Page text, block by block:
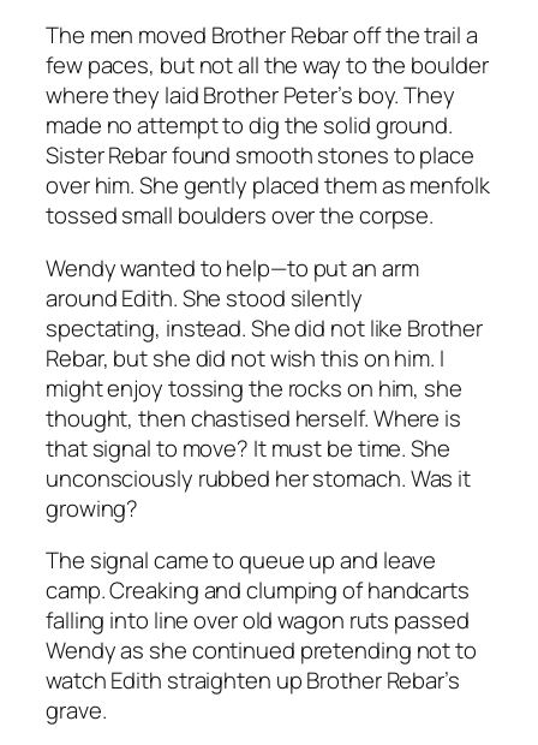
The men moved Brother Rebar off the trail a
few paces, but not all the way to the boulder
where they laid Brother Peter’s boy. They
made no attempt to dig the solid ground.
Sister Rebar found smooth stones to place
over him. She gently placed them as menfolk
tossed small boulders over the corpse.
Wendy wanted to help—to put an arm
around Edith. She stood silently
spectating, instead. She did not like Brother
Rebar, but she did not wish this on him. I
might enjoy tossing the rocks on him, she
thought, then chastised herself.Where is
that signal to move? It must be time.She
unconsciously rubbed her stomach.Was it
growing?
The signal came to queue up and leave
camp. Creaking and clumping of handcarts
falling into line over old wagon ruts passed
Wendy as she continued pretending not to
watch Edith straighten up Brother Rebar’s
grave.